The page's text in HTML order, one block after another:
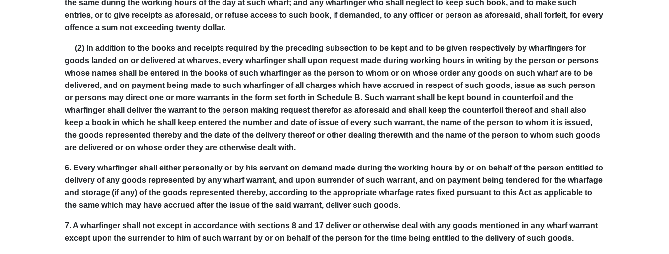
the same during the working hours of the day at such wharf; and any wharfinger who shall neglect to keep such book, and to make such
entries, or to give receipts as aforesaid, or refuse access to such book, if demanded, to any officer or person as aforesaid, shall forfeit, for every
offence a sum not exceeding twenty dollar.
(2) In addition to the books and receipts required by the preceding subsection to be kept and to be given respectively by wharfingers for
goods landed on or delivered at wharves, every wharfinger shall upon request made during working hours in writing by the person or persons
whose names shall be entered in the books of such wharfinger as the person to whom or on whose order any goods on such wharf are to be
delivered, and on payment being made to such wharfinger of all charges which have accrued in respect of such goods, issue as such person
or persons may direct one or more warrants in the form set forth in ScheduIe B. Such warrant shall be kept bound in counterfoil and the
wharfinger shall deliver the warrant to the person making request therefor as aforesaid and shall keep the counterfoil thereof and shall also
keep a book in which he shall keep entered the number and date of issue of every such warrant, the name of the person to whom it is issued,
the goods represented thereby and the date of the delivery thereof or other dealing therewith and the name of the person to whom such goods
are delivered or on whose order they are otherwise dealt with.
6. Every wharfinger shall either personally or by his servant on demand made during the working hours by or on behalf of the person entitled to
delivery of any goods represented by any wharf warrant, and upon surrender of such warrant, and on payment being tendered for the wharfage
and storage (if any) of the goods represented thereby, according to the appropriate wharfage rates fixed pursuant to this Act as applicable to
the same which may have accrued after the issue of the said warrant, deliver such goods.
7. A wharfinger shall not except in accordance with sections 8 and 17 deliver or otherwise deal with any goods mentioned in any wharf warrant
except upon the surrender to him of such warrant by or on behalf of the person for the time being entitled to the delivery of such goods.